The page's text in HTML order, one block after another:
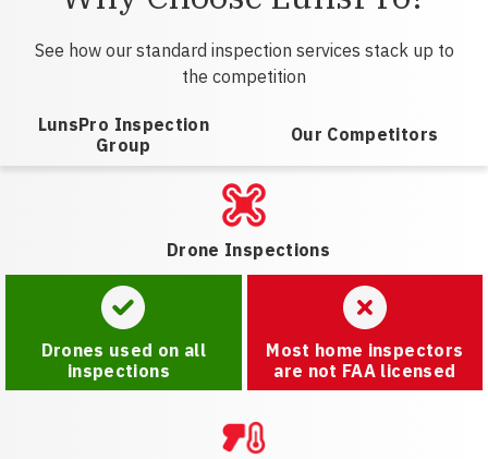
See how our standard inspection services stack up to
the competition
LunsPro Inspection
Group
Our Competitors
Drone Inspections
Drones used on all
inspections
Most home inspectors
are not FAA licensed